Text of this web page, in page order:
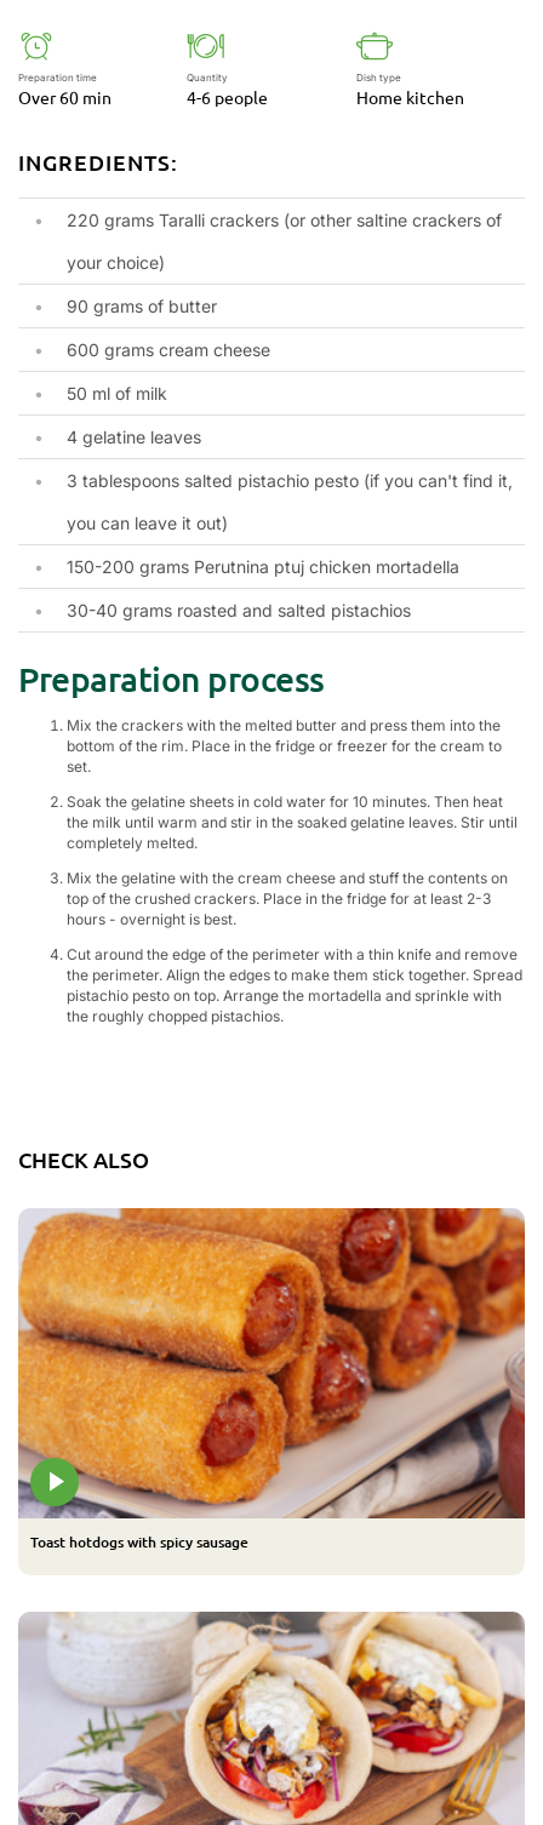
Preparation time
Over 60 min
Quantity
4-6 people
Dish type
Home kitchen
INGREDIENTS:
220 grams Taralli crackers (or other saltine crackers of
your choice)
90 grams of butter
600 grams cream cheese
50 ml of milk
4 gelatine leaves
3 tablespoons salted pistachio pesto (if you can't find it,
you can leave it out)
150-200 grams Perutnina ptuj chicken mortadella
30-40 grams roasted and salted pistachios
Preparation process
Mix the crackers with the melted butter and press them into the
bottom of the rim. Place in the fridge or freezer for the cream to
set.
Soak the gelatine sheets in cold water for 10 minutes. Then heat
the milk until warm and stir in the soaked gelatine leaves. Stir until
completely melted.
Mix the gelatine with the cream cheese and stuff the contents on
top of the crushed crackers. Place in the fridge for at least 2-3
hours - overnight is best.
Cut around the edge of the perimeter with a thin knife and remove
the perimeter. Align the edges to make them stick together. Spread
pistachio pesto on top. Arrange the mortadella and sprinkle with
the roughly chopped pistachios.
CHECK ALSO
Toast hotdogs with spicy sausage